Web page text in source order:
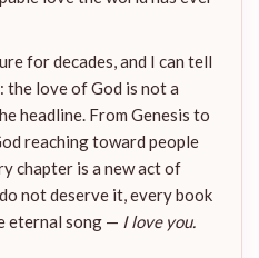
for decades, and I can tell
love of God is not a
headline. From Genesis to
reaching toward people
chapter is a new act of
not deserve it, every book
eternal song — I love you.